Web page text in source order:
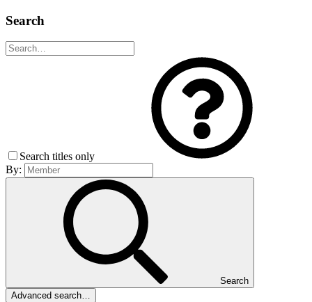
Search
Search titles only
By:
Search
Advanced search…